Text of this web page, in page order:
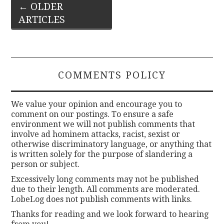
Post
navigation
← OLDER
ARTICLES
COMMENTS POLICY
We value your opinion and encourage you to
comment on our postings. To ensure a safe
environment we will not publish comments that
involve ad hominem attacks, racist, sexist or
otherwise discriminatory language, or anything that
is written solely for the purpose of slandering a
person or subject.
Excessively long comments may not be published
due to their length. All comments are moderated.
LobeLog does not publish comments with links.
Thanks for reading and we look forward to hearing